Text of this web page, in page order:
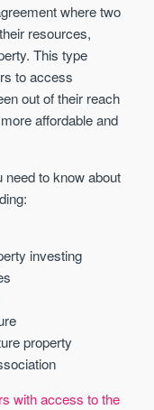
where two
resources,
This type
to access
out of their reach
affordable and
need to know about
investing
property
with access to the